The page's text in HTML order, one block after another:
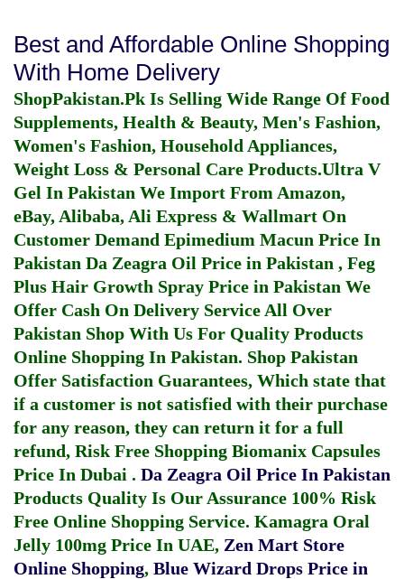
Best and Affordable Online Shopping
With Home Delivery
ShopPakistan.Pk Is Selling Wide Range Of Food
Supplements, Health & Beauty, Men's Fashion,
Women's Fashion, Household Appliances,
Weight Loss & Personal Care Products.Ultra V
Gel In Pakistan We Import From Amazon,
eBay, Alibaba, Ali Express & Wallmart On
Customer Demand Epimedium Macun Price In
Pakistan Da Zeagra Oil Price in Pakistan , Feg
Plus Hair Growth Spray Price in Pakistan We
Offer Cash On Delivery Service All Over
Pakistan Shop With Us For Quality Products
Online Shopping In Pakistan. Shop Pakistan
Offer Satisfaction Guarantees, Which state that
if a customer is not satisfied with their purchase
for any reason, they can return it for a full
refund, Risk Free Shopping Biomanix Capsules
Price In Dubai . Da Zeagra Oil Price In Pakistan
Products Quality Is Our Assurance 100% Risk
Free Online Shopping Service. Kamagra Oral
Jelly 100mg Price In UAE, Zen Mart Store
Online Shopping, Blue Wizard Drops Price in